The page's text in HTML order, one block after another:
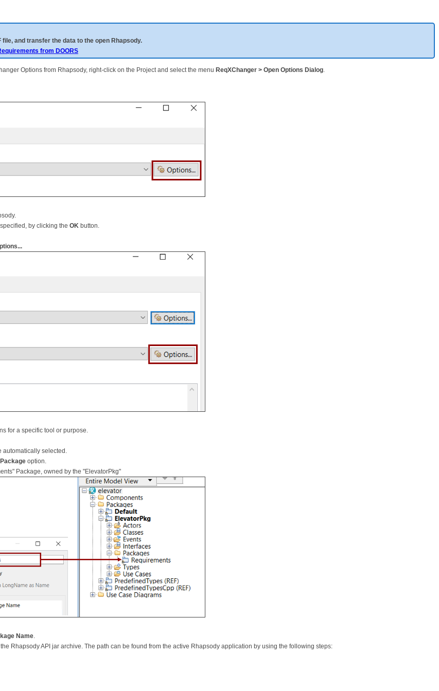
and transfer the data to the open Rhapsody.
from DOORS
Options from Rhapsody, right-click on the Project and select the menu ReqXChanger > Open Options Dialog.
by clicking the OK button.
for a specific tool or purpose.
automatically selected.
option.
Package, owned by the "ElevatorPkg"
Name
Rhapsody API jar archive. The path can be found from the active Rhapsody application by using the following steps: